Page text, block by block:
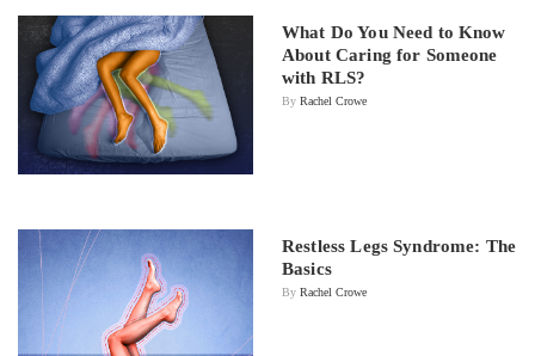
What Do You Need to Know
About Caring for Someone
with RLS?
By Rachel Crowe
Restless Legs Syndrome: The
Basics
By Rachel Crowe